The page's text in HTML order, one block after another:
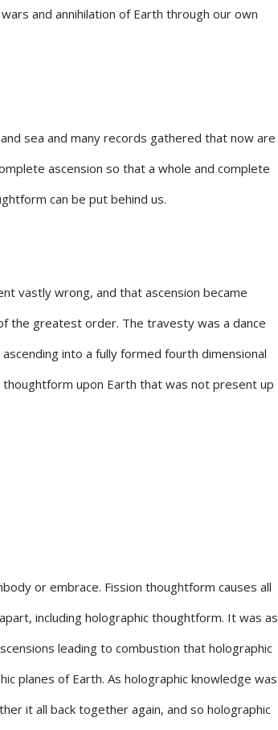
and annihilation of Earth through our own
sea and many records gathered that now are
ascension so that a whole and complete
can be put behind us.
vastly wrong, and that ascension became
the greatest order. The travesty was a dance
into a fully formed fourth dimensional
upon Earth that was not present up
or embrace. Fission thoughtform causes all
including holographic thoughtform. It was as
leading to combustion that holographic
planes of Earth. As holographic knowledge was
it all back together again, and so holographic